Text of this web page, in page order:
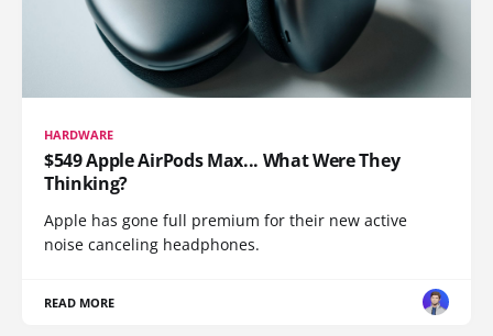
HARDWARE
$549 Apple AirPods Max... What Were They
Thinking?
Apple has gone full premium for their new active
noise canceling headphones.
READ MORE